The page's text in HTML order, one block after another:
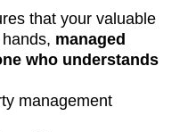
that your valuable
managed
who understands
management